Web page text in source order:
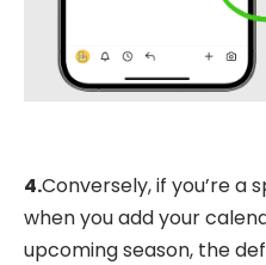
4.Conversely, if you’re a
when you add your
upcoming season, the